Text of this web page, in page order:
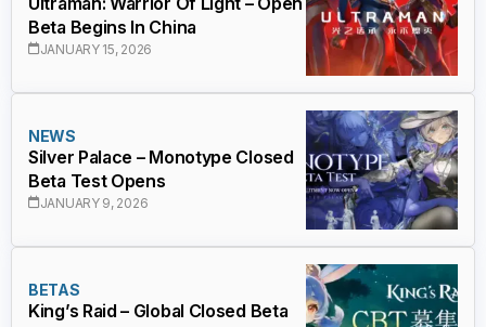
Beta Begins In China
JANUARY 15, 2026
NEWS
Silver Palace – Monotype Closed
Beta Test Opens
JANUARY 9, 2026
BETAS
King’s Raid – Global Closed Beta